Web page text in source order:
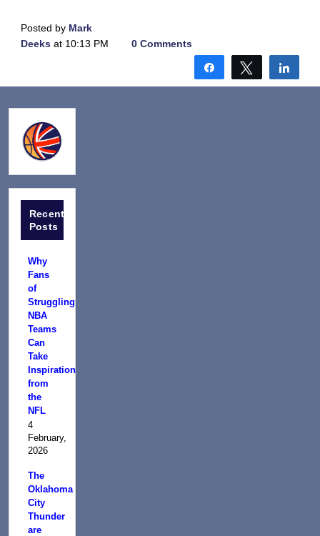
Posted by Mark
Deeks at 10:13 PM 0 Comments
Share Tweet
Recent
Posts
Why
Fans
of
Struggling
NBA
Teams
Can
Take
Inspiration
from
the
NFL
4
February,
2026
The
Oklahoma
City
Thunder
are